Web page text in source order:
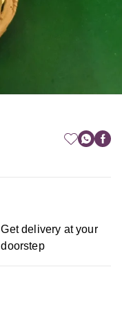
Get delivery at your
doorstep